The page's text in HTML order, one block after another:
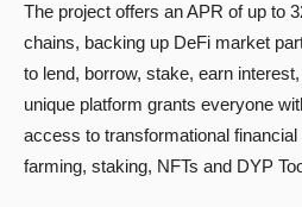
The project offers an APR of up to
chains, backing up DeFi market
to lend, borrow, stake, earn
unique platform grants everyone
access to transformational
farming, staking, NFTs and DYP